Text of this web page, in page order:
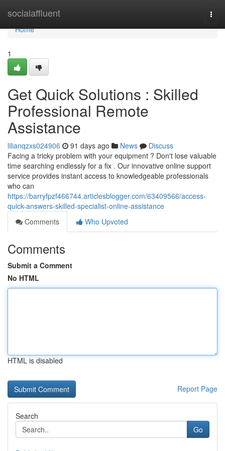
socialaffluent
Home
Home
1
Get Quick Solutions : Skilled
Professional Remote
Assistance
lilianqzxs024906 91 days ago News
Discuss
Facing a tricky problem with your equipment ? Don't lose valuable
time searching endlessly for a fix . Our innovative online support
service provides instant access to knowledgeable professionals
who can
https://barryfpzf466744.articlesblogger.com/63409566/access-
quick-answers-skilled-specialist-online-assistance
Comments
Who Upvoted
Comments
Submit a Comment
No HTML
HTML is disabled
Report Page
Search
Go